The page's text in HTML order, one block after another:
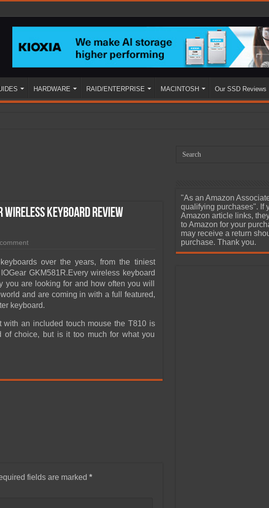
HARDWARE RAID/ENTERPRISE MACINTOSH Our SSD Reviews
Wireless Keyboard Review
over the years, from the tiniest
GKM581R.Every wireless keyboard
are looking for and how often you will
and are coming in with a full featured,
keyboard.
with an included touch mouse the T810 is
choice, but is it too much for what you
fields are marked *
"As an Amazon
qualifying purchases". If
Amazon article links,
to Amazon for your
may receive a return
purchase. Thank you.